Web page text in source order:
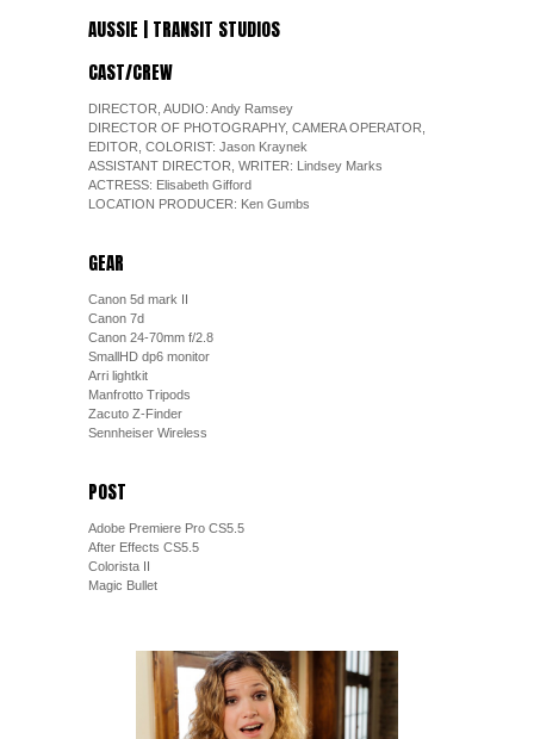
AUSSIE | TRANSIT STUDIOS
CAST/CREW
DIRECTOR, AUDIO: Andy Ramsey
DIRECTOR OF PHOTOGRAPHY, CAMERA OPERATOR,
EDITOR, COLORIST: Jason Kraynek
ASSISTANT DIRECTOR, WRITER: Lindsey Marks
ACTRESS: Elisabeth Gifford
LOCATION PRODUCER: Ken Gumbs
GEAR
Canon 5d mark II
Canon 7d
Canon 24-70mm f/2.8
SmallHD dp6 monitor
Arri lightkit
Manfrotto Tripods
Zacuto Z-Finder
Sennheiser Wireless
POST
Adobe Premiere Pro CS5.5
After Effects CS5.5
Colorista II
Magic Bullet